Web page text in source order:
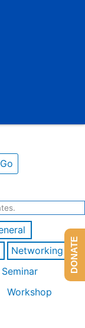
Networking
Seminar
Workshop
DONATE